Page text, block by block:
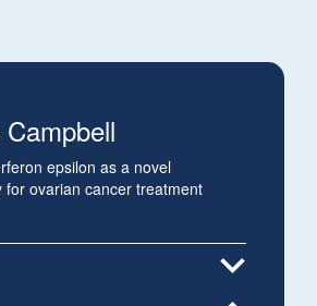
epsilon as a novel
for ovarian cancer treatment
expand_more